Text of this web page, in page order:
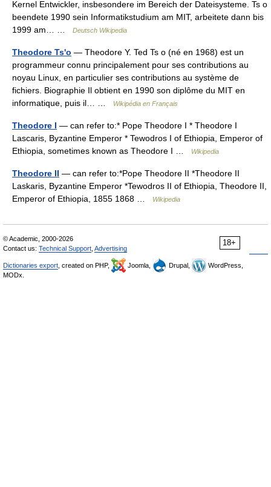
Kernel Entwickler, insbesondere im Bereich der Dateisysteme. Ts o
beendete 1990 sein Informatikstudium am MIT, arbeitete dann bis
1999 am… …
Deutsch Wikipedia
Theodore Ts'o — Theodore Y. Ted Ts o (né en 1968) est un
programmeur connu principalement pour ses contributions au
noyau Linux, en particulier ses contributions au système de
fichiers. Biographie Il obtient en 1990 son diplôme du MIT en
informatique, puis il… …
Wikipédia en Français
Theodore I — can refer to:* Pope Theodore I * Theodore I
Lascaris, Byzantine Emperor * Tewodros I of Ethiopia, Emperor of
Ethiopia, sometimes known as Theodore I …
Wikipedia
Theodore II — can refer to:*Pope Theodore II *Theodore II
Laskaris, Byzantine Emperor *Tewodros II of Ethiopia, Theodore II,
Emperor of Ethiopia, 1855 1868 …
Wikipedia
18+
© Academic, 2000-2026
Contact us: Technical Support Advertising
Dictionaries export , created on PHP, Joomla, Drupal,
WordPress,
MODx.